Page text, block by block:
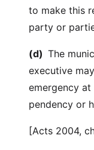
to make this
party or
(d) The
executive
emergency
pendency or
[Acts 2004,